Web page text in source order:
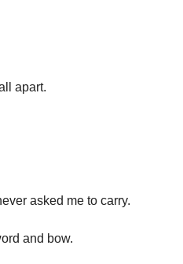
apart.
asked me to carry.
and bow.